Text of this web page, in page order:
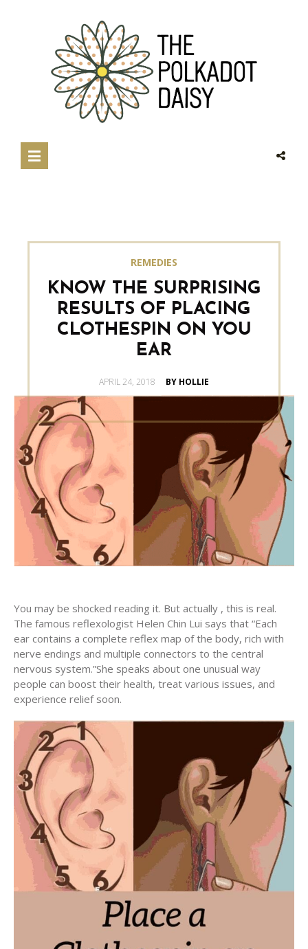
REMEDIES
KNOW THE SURPRISING
RESULTS OF PLACING
CLOTHESPIN ON YOU
EAR
POSTED
APRIL 24, 2018 BY HOLLIE
You may be shocked reading it. But actually , this is real.
The famous reflexologist Helen Chin Lui says that “Each
ear contains a complete reflex map of the body, rich with
nerve endings and multiple connectors to the central
nervous system.”She speaks about one unusual way
people can boost their health, treat various issues, and
experience relief soon.